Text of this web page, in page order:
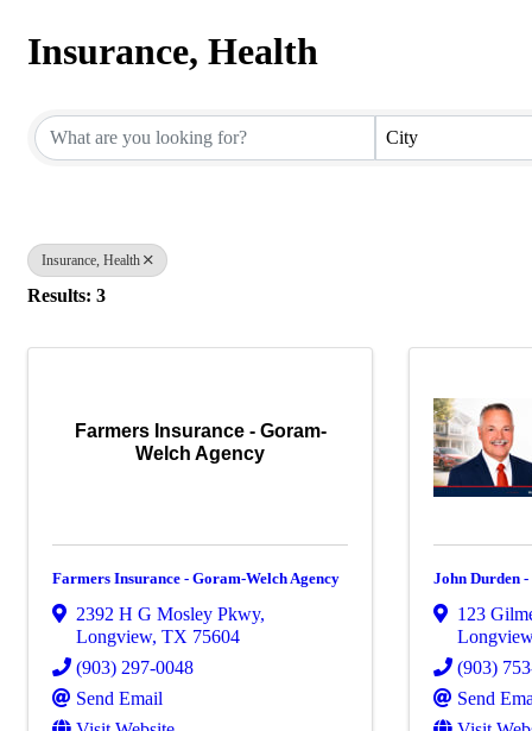
Insurance, Health
City
Insurance, Health
Results: 3
Farmers Insurance - Goram-
Welch Agency
Farmers Insurance - Goram-Welch Agency
2392 H G Mosley Pkwy,
Longview, TX 75604
(903) 297-0048
Send Email
John Durden
123
(903)
Send